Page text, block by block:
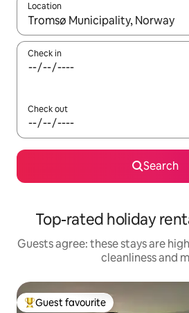
Location
When results are available,
Check in
Check out
Search
Top-rated holiday
Guests agree: these stays are
cleanliness and
Top guest favourite
Guest favourite